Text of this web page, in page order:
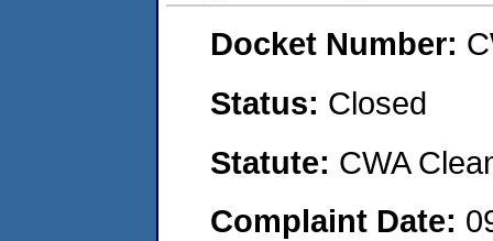
Docket Number:
Status: Closed
Statute: CWA
Complaint Date: